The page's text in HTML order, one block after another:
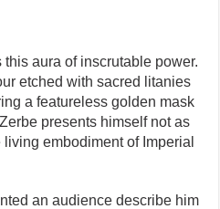
aura of inscrutable power.
etched with sacred litanies
a featureless golden mask
presents himself not as
embodiment of Imperial
an audience describe him